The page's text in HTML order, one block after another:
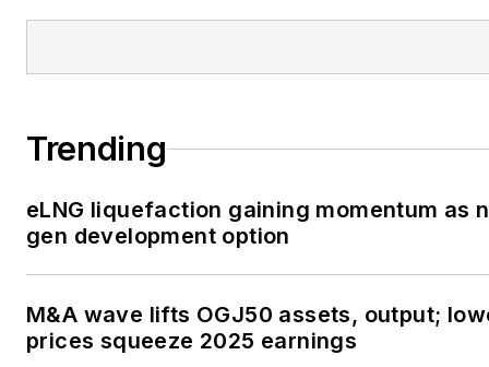
Trending
eLNG liquefaction gaining momentum as
gen development option
M&A wave lifts OGJ50 assets, output;
prices squeeze 2025 earnings